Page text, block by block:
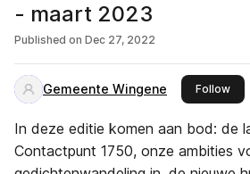
- maart 2023
Published on Dec 27, 2022
Gemeente Wingene Followthis
In deze editie komen aan bod: de
Contactpunt 1750, onze ambities